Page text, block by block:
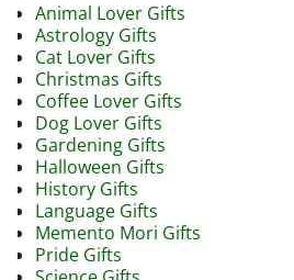
Animal Lover Gifts
Astrology Gifts
Cat Lover Gifts
Christmas Gifts
Coffee Lover Gifts
Dog Lover Gifts
Gardening Gifts
Halloween Gifts
History Gifts
Language Gifts
Memento Mori Gifts
Pride Gifts